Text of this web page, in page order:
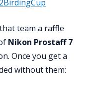
team a raffle
Nikon Prostaff 7
Once you get a
without them: